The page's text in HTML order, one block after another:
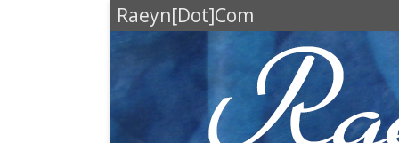
Raeyn[Dot]Com